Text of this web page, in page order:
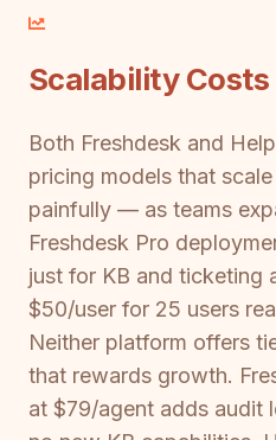
Scalability Costs
Both Freshdesk and
pricing models that
painfully — as teams
Freshdesk Pro
just for KB and ticketing
$50/user for 25 users
Neither platform offers
that rewards growth.
at $79/agent adds audit